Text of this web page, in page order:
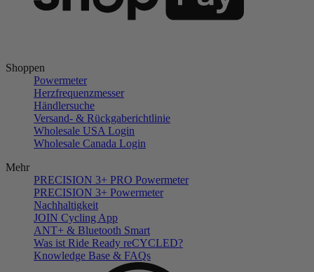
Shoppen
Powermeter
Herzfrequenzmesser
Händlersuche
Versand- & Rückgaberichtlinie
Wholesale USA Login
Wholesale Canada Login
Mehr
PRECISION 3+ PRO Powermeter
PRECISION 3+ Powermeter
Nachhaltigkeit
JOIN Cycling App
ANT+ & Bluetooth Smart
Was ist Ride Ready reCYCLED?
Knowledge Base & FAQs